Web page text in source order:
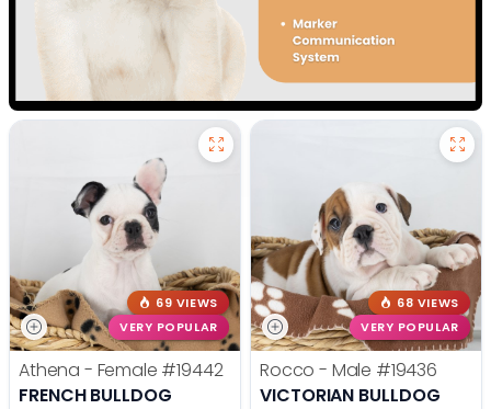
69 VIEWS
VERY POPULAR
Athena - Female #19442
FRENCH BULLDOG
68 VIEWS
VERY POPULAR
Rocco - Male #19436
VICTORIAN BULLDOG